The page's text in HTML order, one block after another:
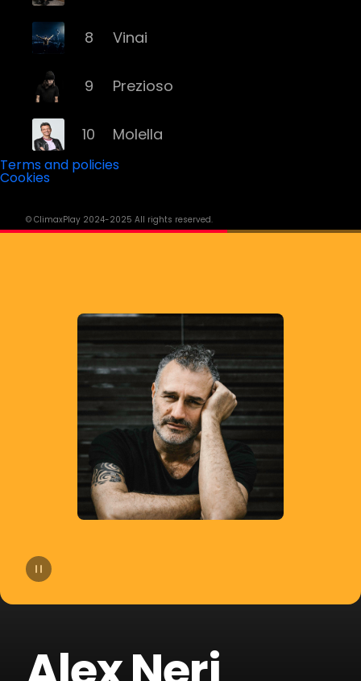
8 Vinai
9 Prezioso
10 Molella
12 Fyex
Agatino Romero
15 Giorgio Moroder
16 Old Jim
17 DJSM
18 Sp3ctrum
21 Technoboy
Terms and policies
Cookies
© ClimaxPlay 2024-2025 All rights reserved.